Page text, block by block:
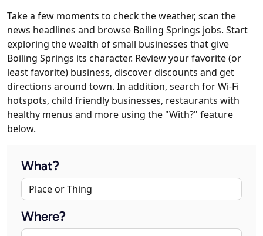
Take a few moments to check the weather, scan the
news headlines and browse Boiling Springs jobs. Start
exploring the wealth of small businesses that give
Boiling Springs its character. Review your favorite (or
least favorite) business, discover discounts and get
directions around town. In addition, search for Wi-Fi
hotspots, child friendly businesses, restaurants with
healthy menus and more using the "With?" feature
below.
What?
Where?